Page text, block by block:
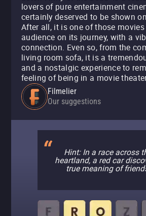
lovers of pure entertainment
certainly deserved to be shown
After all, it is one of those
audience on its journey, with a
connection. Even so, from the
living room sofa, it is a
and a nostalgic experience to
feeling of being in a movie
Filmelier
Our suggestions
Hint: In a race across
heartland, a red car
true meaning of